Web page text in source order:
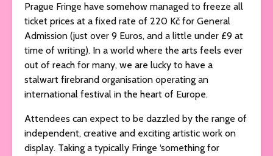
Prague Fringe have somehow managed to freeze all
ticket prices at a fixed rate of 220 Kč for General
Admission (just over 9 Euros, and a little under £9 at
time of writing). In a world where the arts feels ever
out of reach for many, we are lucky to have a
stalwart firebrand organisation operating an
international festival in the heart of Europe.
Attendees can expect to be dazzled by the range of
independent, creative and exciting artistic work on
display. Taking a typically Fringe ‘something for